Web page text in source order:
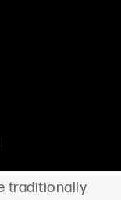
traditionally